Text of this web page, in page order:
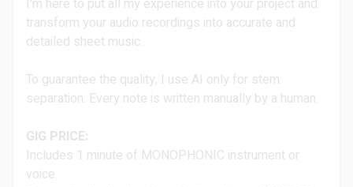
I'm here to put all my experience into your project and
transform your audio recordings into accurate and
detailed sheet music.
To guarantee the quality, I use AI only for stem
separation. Every note is written manually by a human.
GIG PRICE:
Includes 1 minute of MONOPHONIC instrument or
voice.